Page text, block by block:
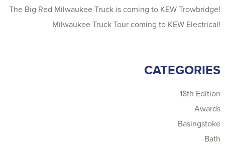
The Big Red Milwaukee Truck is coming to KEW Trowbridge!
Milwaukee Truck Tour coming to KEW Electrical!
CATEGORIES
18th Edition
Awards
Basingstoke
Bath